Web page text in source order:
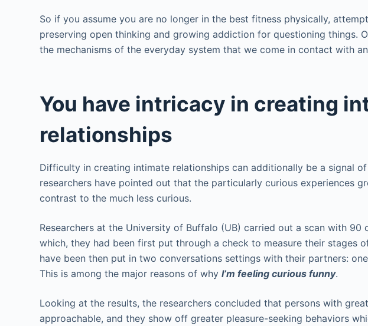
So if you assume you are no longer in the best fitness physically,
preserving open thinking and growing addiction for questioning things.
the mechanisms of the everyday system that we come in contact with
You have intricacy in creating
relationships
Difficulty in creating intimate relationships can additionally be a signal
researchers have pointed out that the particularly curious experiences
contrast to the much less curious.
Researchers at the University of Buffalo (UB) carried out a scan with 90
which, they had been first put through a check to measure their stages
have been then put in two conversations settings with their partners:
This is among the major reasons of whyI’m feeling curious funny.
Looking at the results, the researchers concluded that persons with
approachable, and they show off greater pleasure-seeking behaviors